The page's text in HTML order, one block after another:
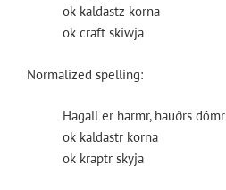
ok kaldastz korna
ok craft skiwja
Normalized spelling:
Hagall er harmr, hauðrs dómr
ok kaldastr korna
ok kraptr skyja